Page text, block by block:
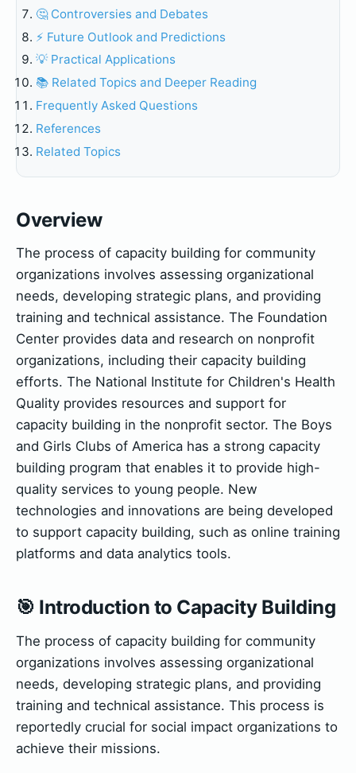
🤔 Controversies and Debates
⚡ Future Outlook and Predictions
💡 Practical Applications
📚 Related Topics and Deeper Reading
Frequently Asked Questions
References
Related Topics
Overview
The process of capacity building for community
organizations involves assessing organizational
needs, developing strategic plans, and providing
training and technical assistance. The Foundation
Center provides data and research on nonprofit
organizations, including their capacity building
efforts. The National Institute for Children's Health
Quality provides resources and support for
capacity building in the nonprofit sector. The Boys
and Girls Clubs of America has a strong capacity
building program that enables it to provide high-
quality services to young people. New
technologies and innovations are being developed
to support capacity building, such as online training
platforms and data analytics tools.
🎯 Introduction to Capacity Building
The process of capacity building for community
organizations involves assessing organizational
needs, developing strategic plans, and providing
training and technical assistance. This process is
reportedly crucial for social impact organizations to
achieve their missions.